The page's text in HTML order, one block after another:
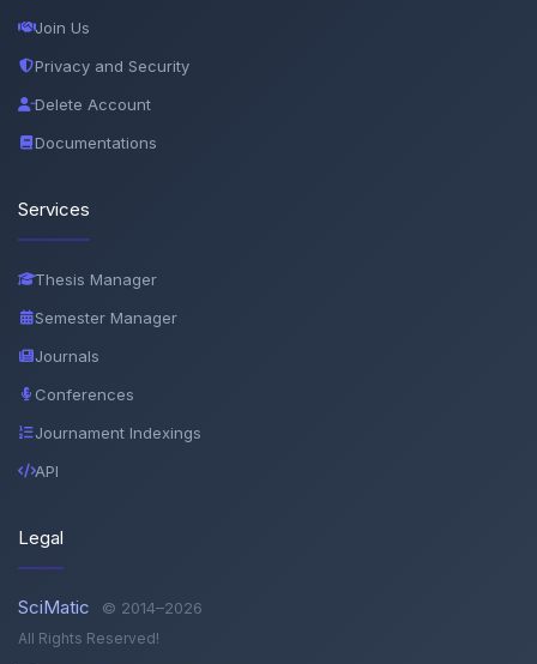
Join Us
Privacy and Security
Delete Account
Documentations
Services
Thesis Manager
Semester Manager
Journals
Conferences
Journament Indexings
API
Legal
SciMatic © 2014–2026
All Rights Reserved!